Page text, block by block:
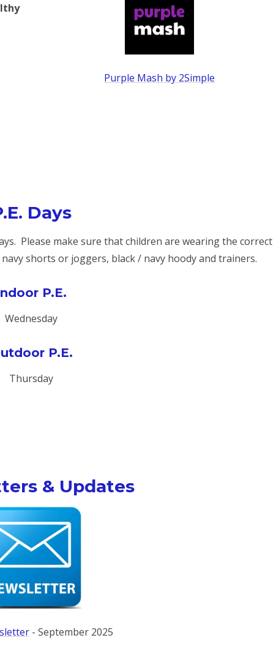
Purple Mash by 2Simple
Days
Please make sure that children are wearing the correct
shorts or joggers, black / navy hoody and trainers.
P.E.
Wednesday
P.E.
Thursday
& Updates
- September 2025